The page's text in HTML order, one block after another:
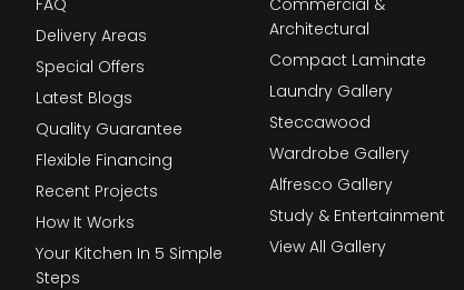
Delivery Areas
Special Offers
Latest Blogs
Quality Guarantee
Flexible Financing
Recent Projects
How It Works
Your Kitchen In 5 Simple
Steps
Architectural
Compact Laminate
Laundry Gallery
Steccawood
Wardrobe Gallery
Alfresco Gallery
Study & Entertainment
View All Gallery